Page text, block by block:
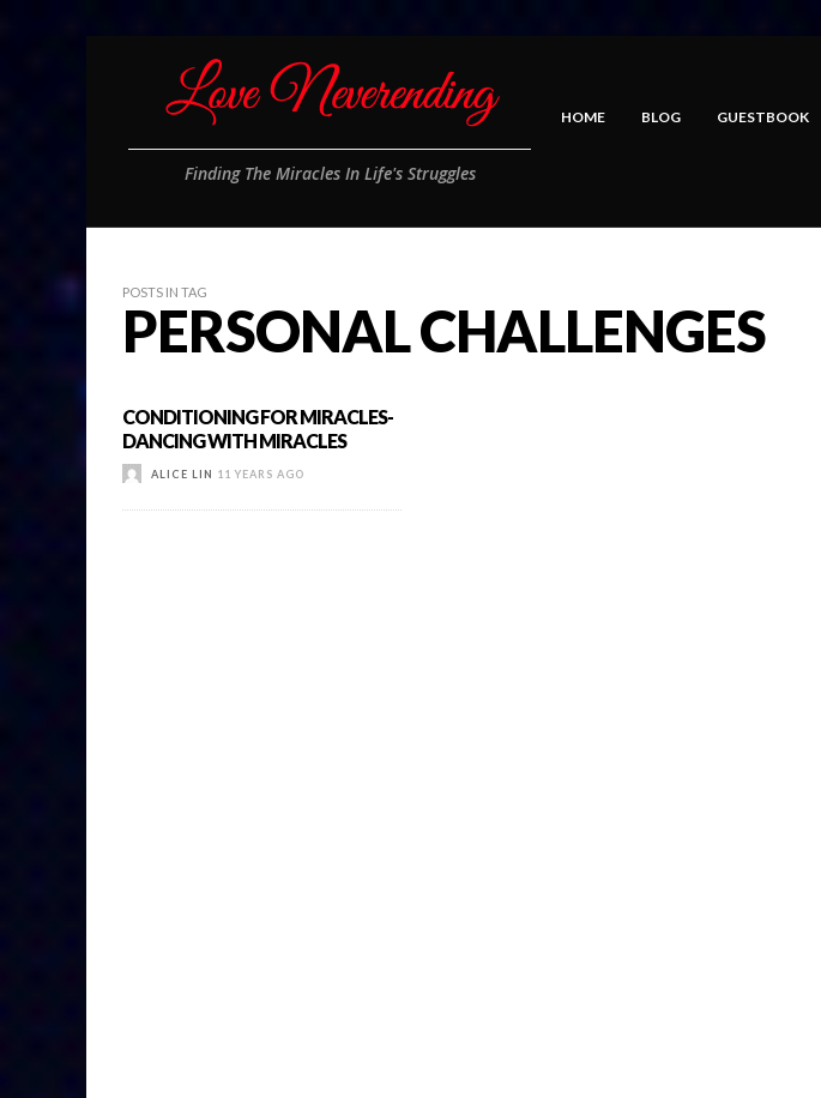
Finding The Miracles In Life's Struggles
HOME BLOG GUESTBOOK
POSTS IN TAG
PERSONAL CHALLENGES
CONDITIONING FOR MIRACLES-
DANCING WITH MIRACLES
ALICE LIN 11 YEARS AGO